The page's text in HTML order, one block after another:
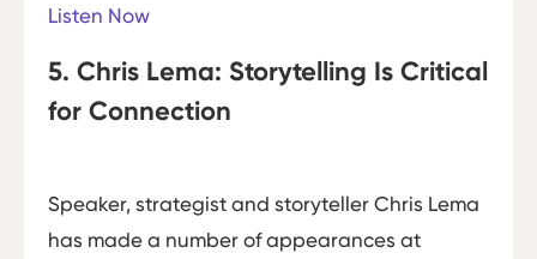
Listen Now
5. Chris Lema: Storytelling Is Critical
for Connection
Speaker, strategist and storyteller Chris Lema
has made a number of appearances at